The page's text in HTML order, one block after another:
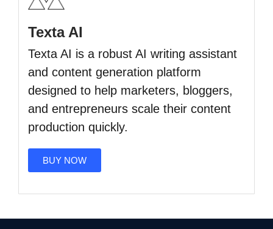
Texta AI
Texta AI is a robust AI writing assistant
and content generation platform
designed to help marketers, bloggers,
and entrepreneurs scale their content
production quickly.
BUY NOW